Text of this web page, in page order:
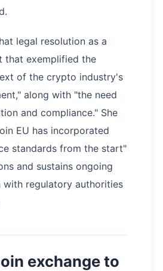
legal resolution as a
that exemplified the
of the crypto industry's
along with "the need
and compliance." She
EU has incorporated
standards from the start"
and sustains ongoing
with regulatory authorities
exchange to